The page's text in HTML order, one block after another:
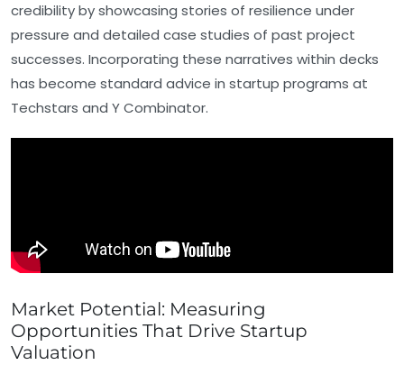
credibility by showcasing stories of resilience under
pressure and detailed case studies of past project
successes. Incorporating these narratives within decks
has become standard advice in startup programs at
Techstars and Y Combinator.
Market Potential: Measuring
Opportunities That Drive Startup
Valuation